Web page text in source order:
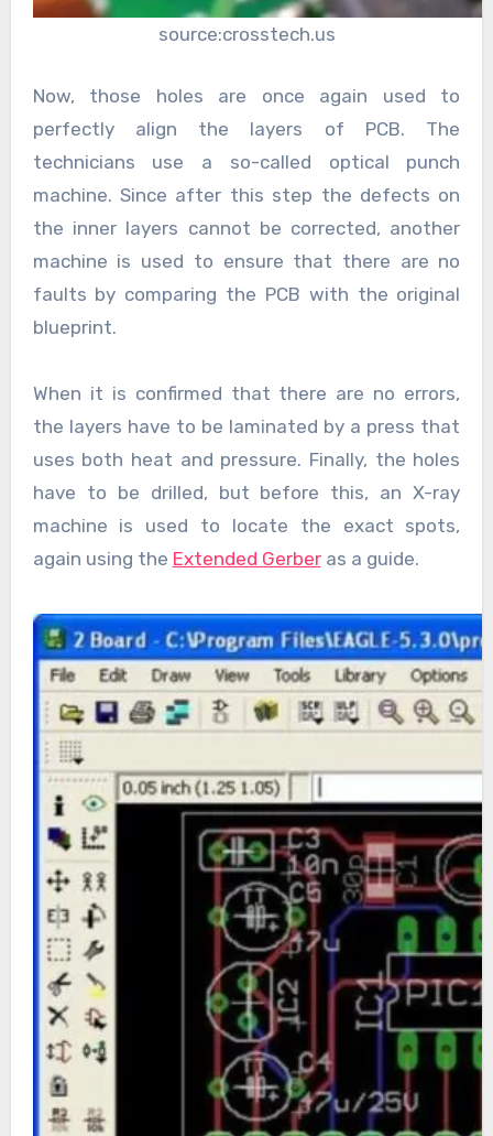
source:crosstech.us
Now, those holes are once again used to
perfectly align the layers of PCB. The
technicians use a so-called optical punch
machine. Since after this step the defects on
the inner layers cannot be corrected, another
machine is used to ensure that there are no
faults by comparing the PCB with the original
blueprint.
When it is confirmed that there are no errors,
the layers have to be laminated by a press that
uses both heat and pressure. Finally, the holes
have to be drilled, but before this, an X-ray
machine is used to locate the exact spots,
again using the Extended Gerberas a guide.